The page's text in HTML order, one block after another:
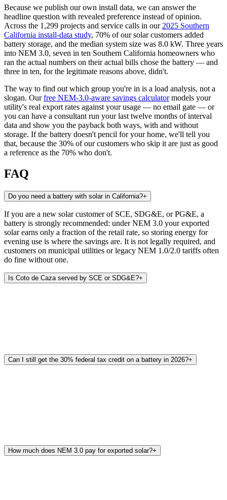
Because we publish our own install data, we can answer the
headline question with revealed preference instead of opinion.
Across the 1,299 projects and service calls in our 2025 Southern
California install-data study, 70% of our solar customers added
battery storage, and the median system size was 8.0 kW. Three years
into NEM 3.0, seven in ten Southern California homeowners who
ran the actual numbers on their actual bills chose the battery — and
three in ten, for the legitimate reasons above, didn't.
The way to find out which group you're in is a load analysis, not a
slogan. Ourfree NEM-3.0-aware savings calculatormodels your
utility's real export rates against your usage — no email gate — or
you can have a consultant run your last twelve months of interval
data and show you the payback both ways, with and without
storage. If the battery doesn't pencil for your home, we'll tell you
that, because the 30% of our customers who skip it are just as good
a reference as the 70% who don't.
FAQ
Do you need a battery with solar in California?+
If you are a new solar customer of SCE, SDG&E, or PG&E, a
battery is strongly recommended: under NEM 3.0 your exported
solar earns only a fraction of the retail rate, so storing energy for
evening use is where the savings are. It is not legally required, and
customers on municipal utilities or legacy NEM 1.0/2.0 tariffs often
do fine without one.
Is Coto de Caza served by SCE or SDG&E?+
Can I still get the 30% federal tax credit on a battery in 2026?+
How much does NEM 3.0 pay for exported solar?+